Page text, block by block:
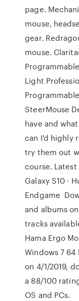
page.
mouse,
gear.
mouse.
Light
SteerMouse
have and
can I'd highly
try them out
course. Latest
Galaxy S10 ·
Endgame
and albums
tracks
Hama Ergo
Windows 7 64
on 4/1/2019,
a 88/100
OS and PCs.